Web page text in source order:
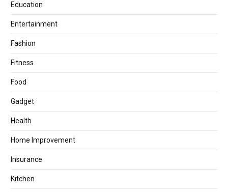
Education
Entertainment
Fashion
Fitness
Food
Gadget
Health
Home Improvement
Insurance
Kitchen